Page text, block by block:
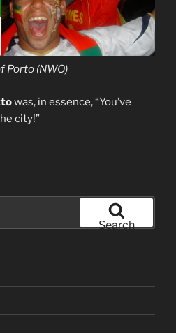
Porto (NWO)
was, in essence, “You’ve
city!”
Search